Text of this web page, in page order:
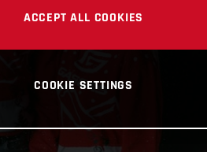
ACCEPT ALL COOKIES
COOKIE SETTINGS